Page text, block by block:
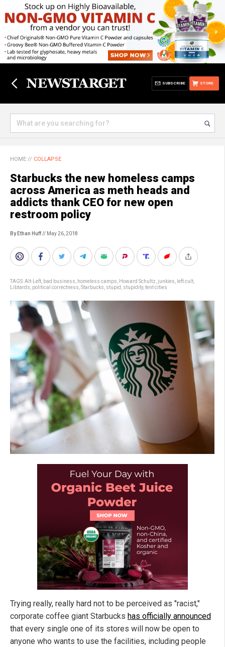
STORE
SUBSCRIBE
HOME // COLLAPSE
Starbucks the new homeless camps
across America as meth heads and
addicts thank CEO for new open
restroom policy
By Ethan Huff// May 26, 2018
TAGS:Alt-Left bad business homeless camps Howard Schultz junkies left cult
Libtards political correctness Starbucks stupid stupidity, tent cities
Trying really, really hard not to be perceived as "racist,"
corporate coffee giant Starbucks has officially announced
that every single one of its stores will now be open to
anyone who wants to use the facilities, including people